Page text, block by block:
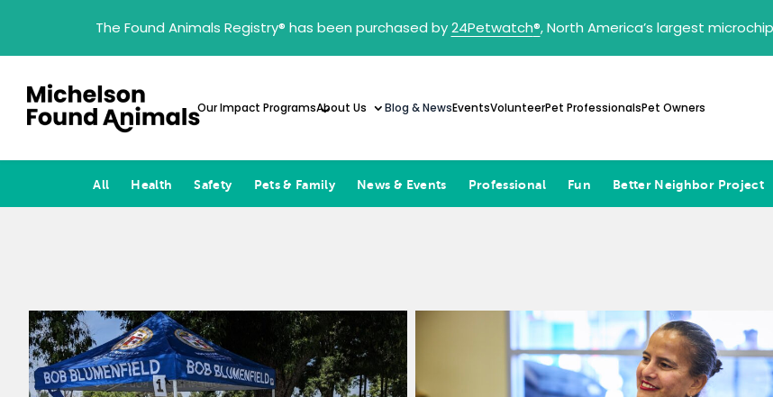
The Found Animals Registry® has been purchased by24Petwatch®, North America’s largest
Our Impact ProgramsAbout Us Blog & NewsEventsVolunteerPet ProfessionalsPet Owners
All Health Safety Pets & Family News & Events Professional Fun Better Neighbor Project